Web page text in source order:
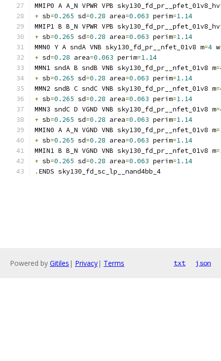
MMIP0 A A_N VPWR VPB
+ sb=0.265 sd=0.28 area=0.063 perim=1.14
MMIP1 B B_N VPWR VPB
+ sb=0.265 sd=0.28 area=0.063 perim=1.14
MMN0 Y A sndA VNB sky130_fd_pr__nfet_01v8 m=4 w
+ sd=0.28 area=0.063 perim=1.14
MMN1 sndA B sndB VNB sky130_fd_pr__nfet_01v8 m=
+ sb=0.265 sd=0.28 area=0.063 perim=1.14
MMN2 sndB C sndC VNB sky130_fd_pr__nfet_01v8 m=
+ sb=0.265 sd=0.28 area=0.063 perim=1.14
MMN3 sndC D VGND VNB sky130_fd_pr__nfet_01v8 m=
+ sb=0.265 sd=0.28 area=0.063 perim=1.14
MMIN0 A A_N VGND VNB sky130_fd_pr__nfet_01v8 m=
+ sb=0.265 sd=0.28 area=0.063 perim=1.14
MMIN1 B B_N VGND VNB sky130_fd_pr__nfet_01v8 m=
+ sb=0.265 sd=0.28 area=0.063 perim=1.14
. ENDS sky130_fd_sc_lp__nand4bb_4
Powered by Gitiles | Privacy| Terms txt json